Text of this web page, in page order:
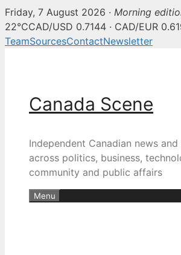
Friday, 7 August 2026 · Morning
22°CCAD/USD 0.7144 · CAD/EUR
TeamSourcesContactNewsletter
Canada Scene
Independent Canadian news
across politics, business,
community and public affairs
Menu